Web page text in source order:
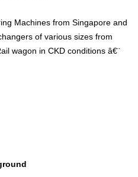
Machines from Singapore and
of various sizes from
wagon in CKD conditions â€¨